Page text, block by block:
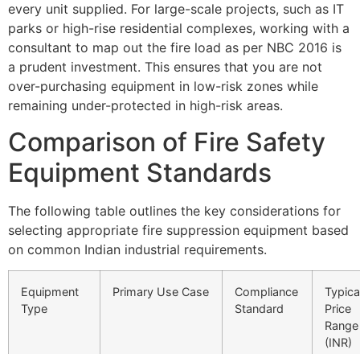
every unit supplied. For large-scale projects, such as IT
parks or high-rise residential complexes, working with a
consultant to map out the fire load as per NBC 2016 is
a prudent investment. This ensures that you are not
over-purchasing equipment in low-risk zones while
remaining under-protected in high-risk areas.
Comparison of Fire Safety
Equipment Standards
The following table outlines the key considerations for
selecting appropriate fire suppression equipment based
on common Indian industrial requirements.
Equipment
Type
Primary Use Case
Compliance
Standard
Price
Range
(INR)